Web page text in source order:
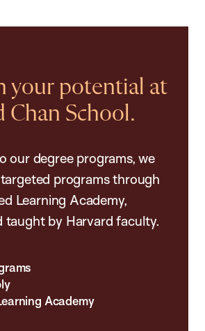
your potential at
Chan School.
our degree programs, we
programs through
Learning Academy,
taught by Harvard faculty.
Academy